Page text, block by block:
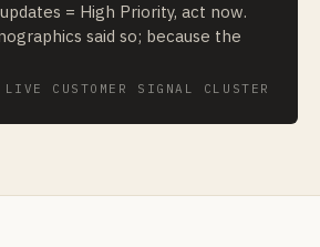
= High Priority, act now.
said so; because the
LIVE CUSTOMER SIGNAL CLUSTER